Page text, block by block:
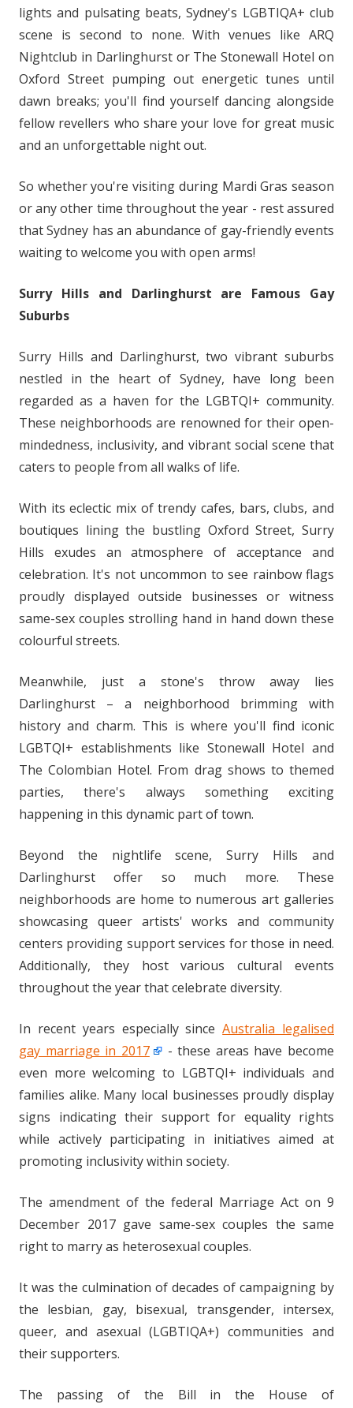
lights and pulsating beats, Sydney's LGBTIQA+ club
scene is second to none. With venues like ARQ
Nightclub in Darlinghurst or The Stonewall Hotel on
Oxford Street pumping out energetic tunes until
dawn breaks; you'll find yourself dancing alongside
fellow revellers who share your love for great music
and an unforgettable night out.
So whether you're visiting during Mardi Gras season
or any other time throughout the year - rest assured
that Sydney has an abundance of gay-friendly events
waiting to welcome you with open arms!
Surry Hills and Darlinghurst are Famous Gay
Suburbs
Surry Hills and Darlinghurst, two vibrant suburbs
nestled in the heart of Sydney, have long been
regarded as a haven for the LGBTQI+ community.
These neighborhoods are renowned for their open-
mindedness, inclusivity, and vibrant social scene that
caters to people from all walks of life.
With its eclectic mix of trendy cafes, bars, clubs, and
boutiques lining the bustling Oxford Street, Surry
Hills exudes an atmosphere of acceptance and
celebration. It's not uncommon to see rainbow flags
proudly displayed outside businesses or witness
same-sex couples strolling hand in hand down these
colourful streets.
Meanwhile, just a stone's throw away lies
Darlinghurst – a neighborhood brimming with
history and charm. This is where you'll find iconic
LGBTQI+ establishments like Stonewall Hotel and
The Colombian Hotel. From drag shows to themed
parties, there's always something exciting
happening in this dynamic part of town.
Beyond the nightlife scene, Surry Hills and
Darlinghurst offer so much more. These
neighborhoods are home to numerous art galleries
showcasing queer artists' works and community
centers providing support services for those in need.
Additionally, they host various cultural events
throughout the year that celebrate diversity.
In recent years especially sinceAustralia legalised
gay marriage in 2017
- these areas have become
even more welcoming to LGBTQI+ individuals and
families alike. Many local businesses proudly display
signs indicating their support for equality rights
while actively participating in initiatives aimed at
promoting inclusivity within society.
The amendment of the federal Marriage Act on 9
December 2017 gave same-sex couples the same
right to marry as heterosexual couples.
It was the culmination of decades of campaigning by
the lesbian, gay, bisexual, transgender, intersex,
queer, and asexual (LGBTIQA+) communities and
their supporters.
The passing of the Bill in the House of